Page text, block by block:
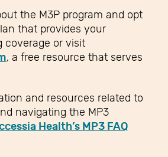
the M3P program and opt
that provides your
coverage or visit
, a free resource that serves
and resources related to
navigating the MP3
Health’s MP3 FAQ